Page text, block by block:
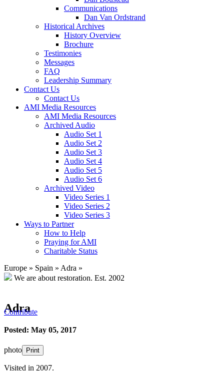
Communications
Dan Van Ordstrand
Historical Archives
History Overview
Brochure
Testimonies
Messages
FAQ
Leadership Summary
Contact Us
Contact Us
AMI Media Resources
AMI Media Resources
Archived Audio
Audio Set 1
Audio Set 2
Audio Set 3
Audio Set 4
Audio Set 5
Audio Set 6
Archived Video
Video Series 1
Video Series 2
Video Series 3
Ways to Partner
How to Help
Praying for AMI
Charitable Status
Europe » Spain » Adra »
We are about restoration. Est. 2002
Contribute
Adra
Posted: May 05, 2017
photo Print
Visited in 2007.